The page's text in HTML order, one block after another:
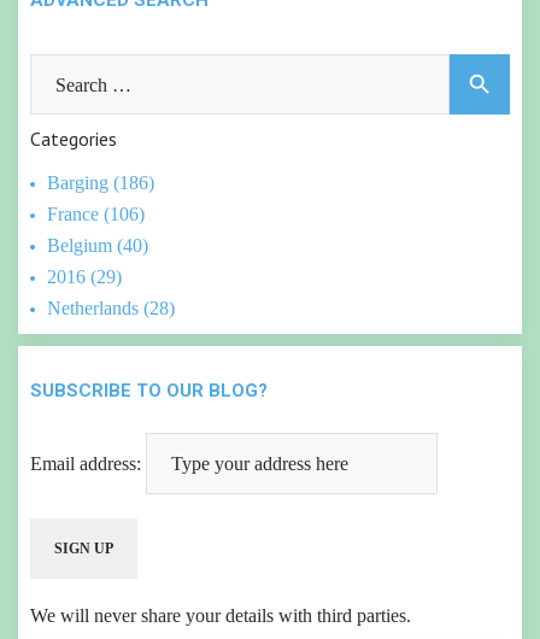
search
Categories
Barging (186)
France (106)
Belgium (40)
2016 (29)
Netherlands (28)
SUBSCRIBE TO OUR BLOG?
Email address:
We will never share your details with third parties.